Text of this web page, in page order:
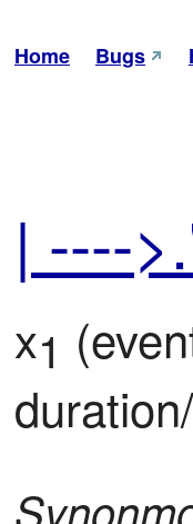
Home Bugs
| ----
x1